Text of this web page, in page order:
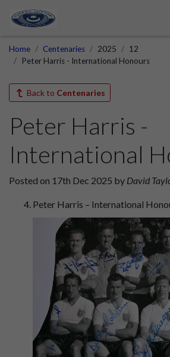
Home Centenaries 2025
12
Peter Harris - International Honours
Back to Centenaries
Peter Harris -
International
Posted on 17th Dec 2025 by David
Peter Harris – International